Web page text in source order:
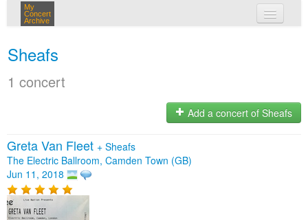
My
Concert
Archive
Sheafs
1 concert
Add a concert of Sheafs
Greta Van Fleet + Sheafs
The Electric Ballroom, Camden Town (GB)
Jun 11, 2018